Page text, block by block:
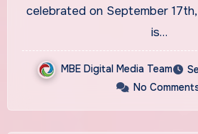
celebrated on September 17th,
is…
MBE Digital Media Team
No